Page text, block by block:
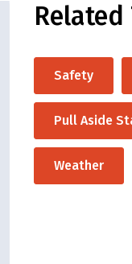
Related
Safety
Pull Aside
Weather